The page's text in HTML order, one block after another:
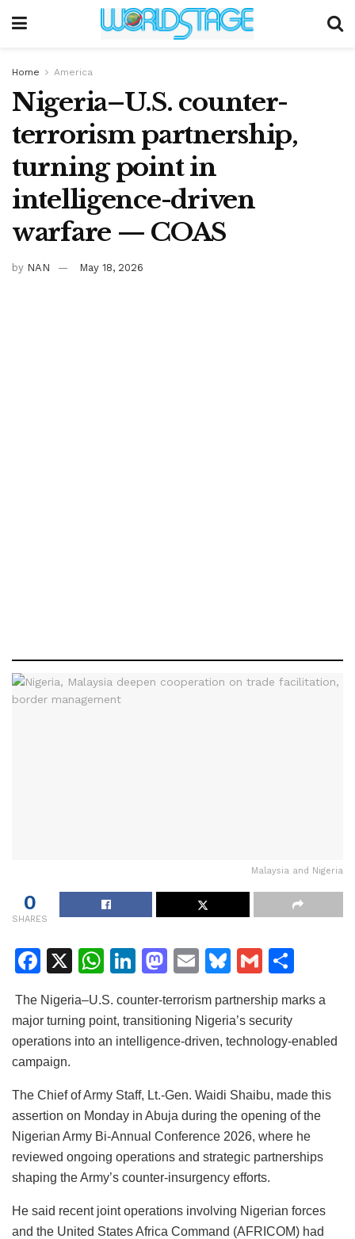
Home America
Nigeria–U.S. counter-
terrorism partnership,
turning point in
intelligence-driven
warfare — COAS
by NAN May 18, 2026
Malaysia and Nigeria
0
SHARES
F
c
e
b
o
o
k
X
W
at
s
p
p
Li
k
e
n
M
st
o
o
n
E
ai
l
Bl
e
s
y
G
ai
l
ar
e
The Nigeria–U.S. counter-terrorism partnership marks a
major turning point, transitioning Nigeria’s security
operations into an intelligence-driven, technology-enabled
campaign.
The Chief of Army Staff, Lt.-Gen. Waidi Shaibu, made this
assertion on Monday in Abuja during the opening of the
Nigerian Army Bi-Annual Conference 2026, where he
reviewed ongoing operations and strategic partnerships
shaping the Army’s counter-insurgency efforts.
He said recent joint operations involving Nigerian forces
and the United States Africa Command (AFRICOM) had